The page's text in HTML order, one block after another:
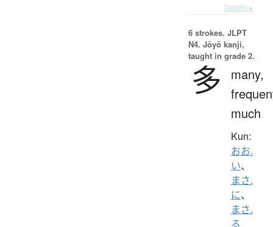
Details ▸
6 strokes. JLPT
N4. Jōyō kanji,
taught in grade 2.
多
many,
much
Kun:
おお.
い、
まさ.
に、
まさ.
る